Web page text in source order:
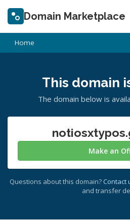
Domain Marketplace
Home
This domain
The domain below is
Make an
Questions about this domain? Contact
and transfer